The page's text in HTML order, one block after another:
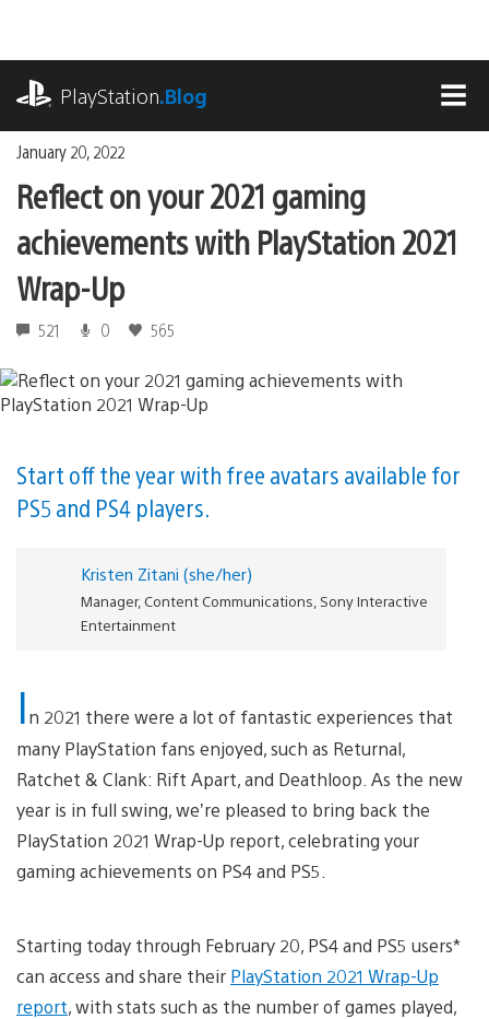
content
PlayStation.Blog
January 20, 2022
Reflect on your 2021 gaming
achievements with PlayStation 2021
Wrap-Up
521 0 565
Start off the year with free avatars available for
PS5 and PS4 players.
Kristen Zitani (she/her)
Manager, Content Communications, Sony Interactive
Entertainment
In 2021 there were a lot of fantastic experiences that
many PlayStation fans enjoyed, such as Returnal,
Ratchet & Clank: Rift Apart, and Deathloop. As the new
year is in full swing, we’re pleased to bring back the
PlayStation 2021 Wrap-Up report, celebrating your
gaming achievements on PS4 and PS5.
Starting today through February 20, PS4 and PS5 users*
can access and share their PlayStation 2021 Wrap-Up
report, with stats such as the number of games played,